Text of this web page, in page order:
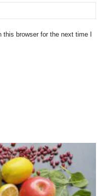
browser for the next time I